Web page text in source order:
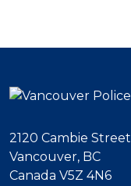
2120 Cambie Street
Vancouver, BC
Canada V5Z 4N6